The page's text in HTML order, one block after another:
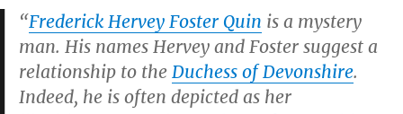
“Frederick Hervey Foster Quin is a mystery
man. His names Hervey and Foster suggest a
relationship to the Duchess of Devonshire.
Indeed, he is often depicted as her